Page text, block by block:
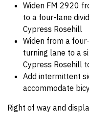
Widen FM 2920
to a four-lane
Cypress Rosehill
Widen from a
turning lane to a
Cypress Rosehill
Add intermittent
accommodate
Right of way and